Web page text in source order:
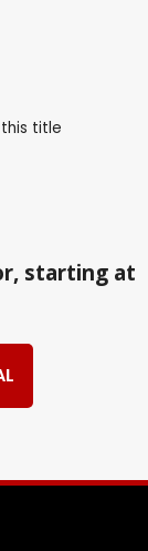
title
starting at